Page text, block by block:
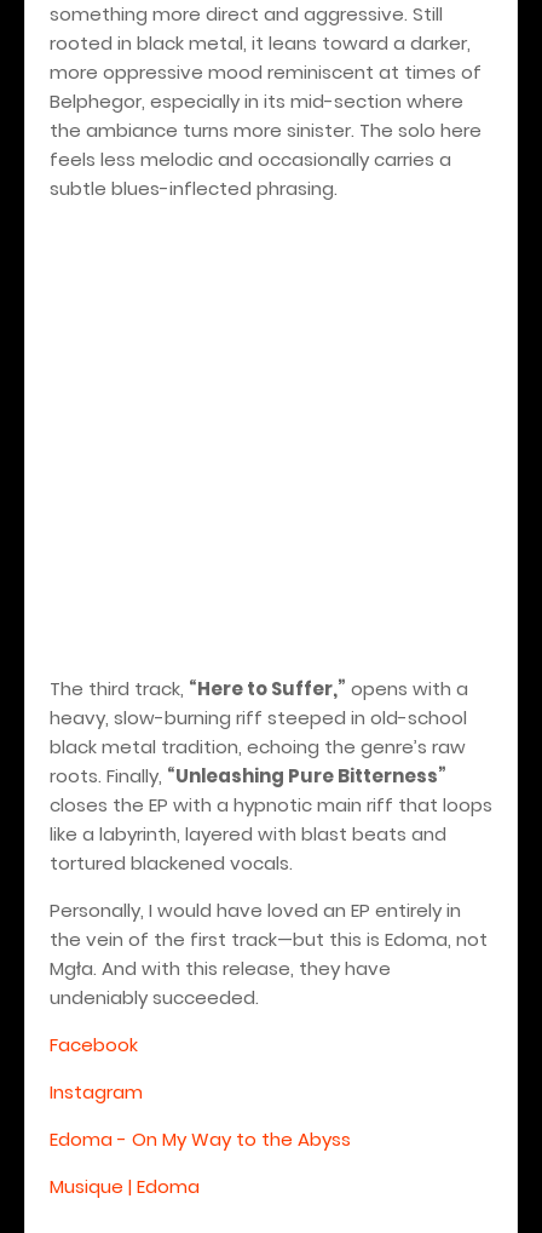
something more direct and aggressive. Still
rooted in black metal, it leans toward a darker,
more oppressive mood reminiscent at times of
Belphegor, especially in its mid-section where
the ambiance turns more sinister. The solo here
feels less melodic and occasionally carries a
subtle blues-inflected phrasing.
The third track, “Here to Suffer,” opens with a
heavy, slow-burning riff steeped in old-school
black metal tradition, echoing the genre’s raw
roots. Finally, “Unleashing Pure Bitterness”
closes the EP with a hypnotic main riff that loops
like a labyrinth, layered with blast beats and
tortured blackened vocals.
Personally, I would have loved an EP entirely in
the vein of the first track—but this is Edoma, not
Mgła. And with this release, they have
undeniably succeeded.
Facebook
Instagram
Edoma - On My Way to the Abyss
Musique | Edoma